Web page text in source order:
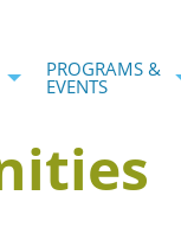
PROGRAMS &
EVENTS